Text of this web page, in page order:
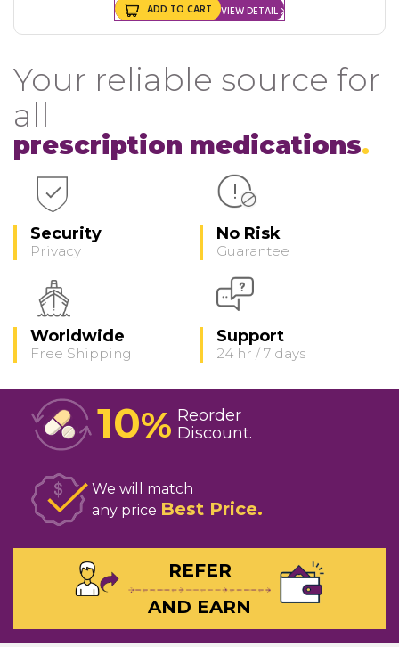
VIEW DETAIL
ADD TO CART
Your reliable source for
all
prescription medications
Security
Privacy
No Risk
Guarantee
Worldwide
Free Shipping
Support
24 hr / 7 days
10% Reorder
Discount
We will match
any price Best Price
REFER
AND EARN